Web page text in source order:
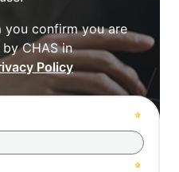
you confirm you are
CHAS in
Policy